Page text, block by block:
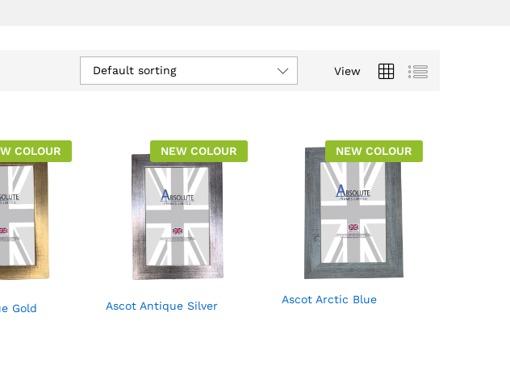
View
Default sorting
COLOUR
Gold
NEW COLOUR
Ascot Antique Silver
NEW COLOUR
Ascot Arctic Blue